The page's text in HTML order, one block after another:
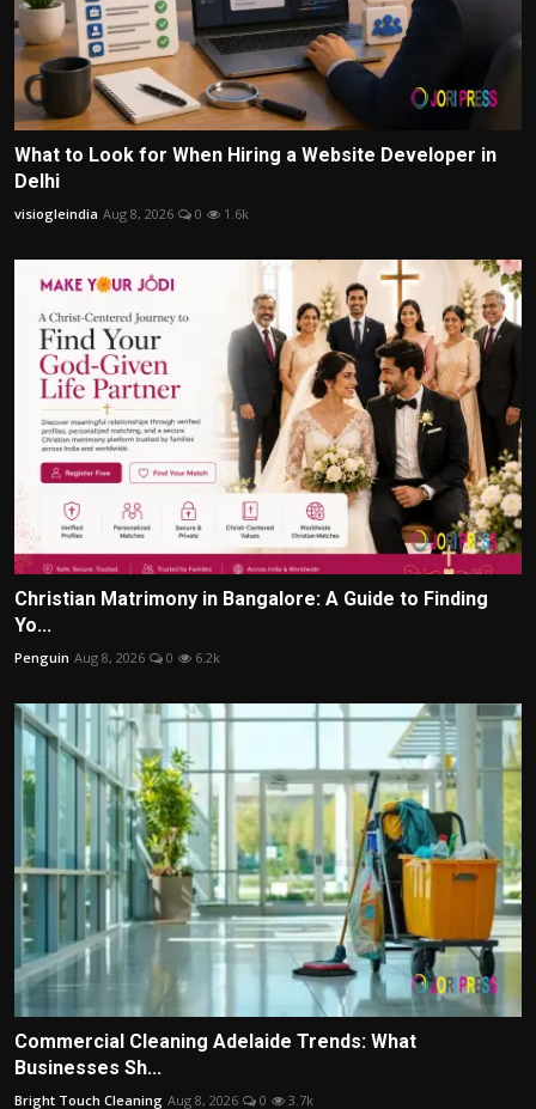
What to Look for When Hiring a Website Developer in
Delhi
visiogleindia Aug 8, 2026 0 1.6k
Christian Matrimony in Bangalore: A Guide to Finding
Yo...
Penguin Aug 8, 2026 0 6.2k
Commercial Cleaning Adelaide Trends: What
Businesses Sh...
Bright Touch Cleaning Aug 8, 2026 0 3.7k